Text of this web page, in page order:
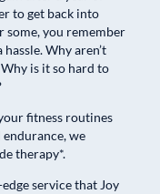
to get back into
some, you remember
Why aren’t
is it so hard to
fitness routines
we
therapy*.
service that Joy